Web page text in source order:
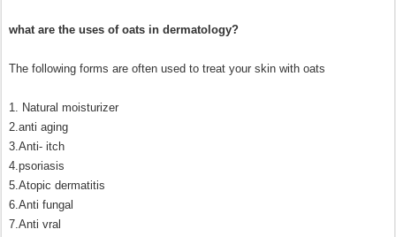
what are the uses of oats in dermatology?
The following forms are often used to treat your skin with oats
1. Natural moisturizer
2.anti aging
3.Anti- itch
4.psoriasis
5.Atopic dermatitis
6.Anti fungal
7.Anti vral